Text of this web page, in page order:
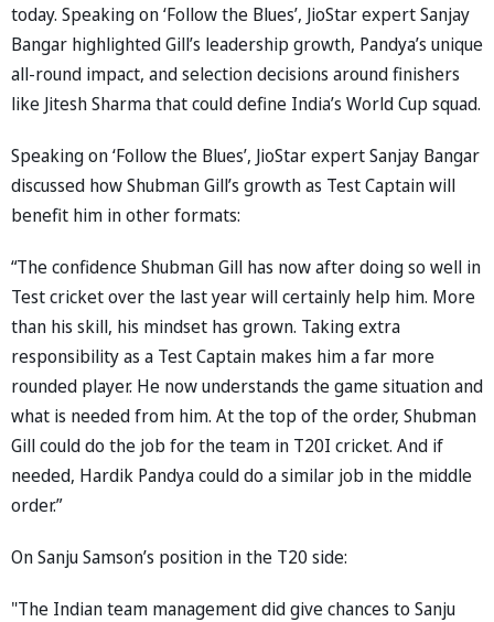
today. Speaking on ‘Follow the Blues’, JioStar expert Sanjay
Bangar highlighted Gill’s leadership growth, Pandya’s unique
all-round impact, and selection decisions around finishers
like Jitesh Sharma that could define India’s World Cup squad.
Speaking on ‘Follow the Blues’, JioStar expert Sanjay Bangar
discussed how Shubman Gill’s growth as Test Captain will
benefit him in other formats:
“The confidence Shubman Gill has now after doing so well in
Test cricket over the last year will certainly help him. More
than his skill, his mindset has grown. Taking extra
responsibility as a Test Captain makes him a far more
rounded player. He now understands the game situation and
what is needed from him. At the top of the order, Shubman
Gill could do the job for the team in T20I cricket. And if
needed, Hardik Pandya could do a similar job in the middle
order.”
On Sanju Samson’s position in the T20 side:
"The Indian team management did give chances to Sanju